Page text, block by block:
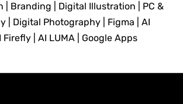
| Branding | Digital Illustration | PC &
| Digital Photography | Figma | AI
| AI LUMA | Google Apps